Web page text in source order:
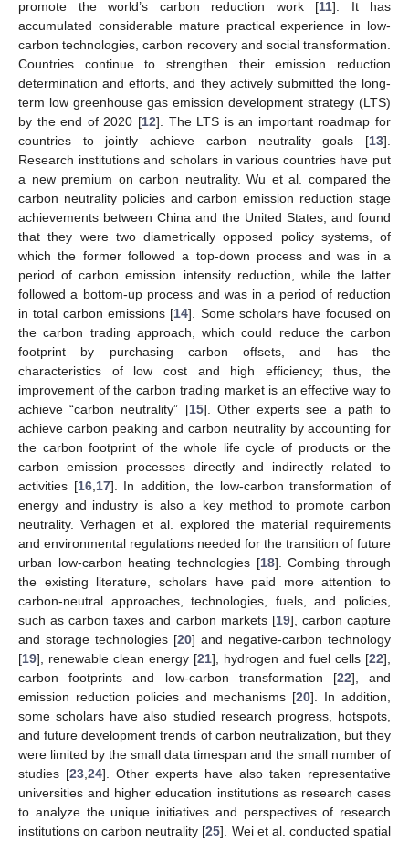
promote the world’s carbon reduction work [11]. It has
accumulated considerable mature practical experience in low-
carbon technologies, carbon recovery and social transformation.
Countries continue to strengthen their emission reduction
determination and efforts, and they actively submitted the long-
term low greenhouse gas emission development strategy (LTS)
by the end of 2020 [12]. The LTS is an important roadmap for
countries to jointly achieve carbon neutrality goals [13].
Research institutions and scholars in various countries have put
a new premium on carbon neutrality. Wu et al. compared the
carbon neutrality policies and carbon emission reduction stage
achievements between China and the United States, and found
that they were two diametrically opposed policy systems, of
which the former followed a top-down process and was in a
period of carbon emission intensity reduction, while the latter
followed a bottom-up process and was in a period of reduction
in total carbon emissions [14]. Some scholars have focused on
the carbon trading approach, which could reduce the carbon
footprint by purchasing carbon offsets, and has the
characteristics of low cost and high efficiency; thus, the
improvement of the carbon trading market is an effective way to
achieve “carbon neutrality” [15]. Other experts see a path to
achieve carbon peaking and carbon neutrality by accounting for
the carbon footprint of the whole life cycle of products or the
carbon emission processes directly and indirectly related to
activities [16, 17]. In addition, the low-carbon transformation of
energy and industry is also a key method to promote carbon
neutrality. Verhagen et al. explored the material requirements
and environmental regulations needed for the transition of future
urban low-carbon heating technologies [18]. Combing through
the existing literature, scholars have paid more attention to
carbon-neutral approaches, technologies, fuels, and policies,
such as carbon taxes and carbon markets [19], carbon capture
and storage technologies [20] and negative-carbon technology
[19], renewable clean energy [21], hydrogen and fuel cells [22],
carbon footprints and low-carbon transformation [22], and
emission reduction policies and mechanisms [20]. In addition,
some scholars have also studied research progress, hotspots,
and future development trends of carbon neutralization, but they
were limited by the small data timespan and the small number of
studies [23 24]. Other experts have also taken representative
universities and higher education institutions as research cases
to analyze the unique initiatives and perspectives of research
institutions on carbon neutrality [25]. Wei et al. conducted spatial